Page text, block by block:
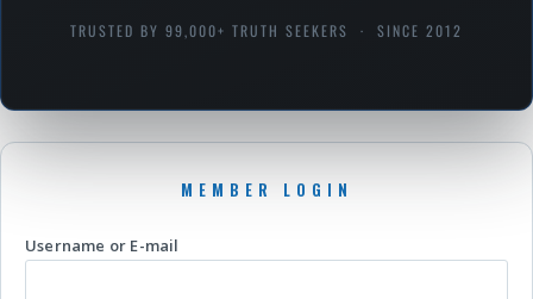
TRUSTED BY 99,000+ TRUTH SEEKERS · SINCE 2012
Username or E-mail